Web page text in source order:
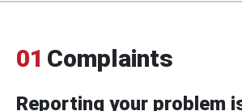
01 Complaints
Reporting your problem